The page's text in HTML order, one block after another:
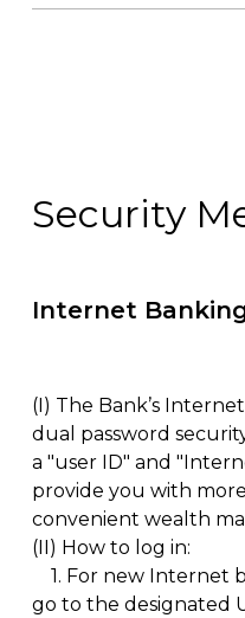
Security
Internet
(I) The Bank’s
dual password
a "user ID" and
provide you with
convenient wealth
(II) How to log in:
1. For new Internet
go to the designated